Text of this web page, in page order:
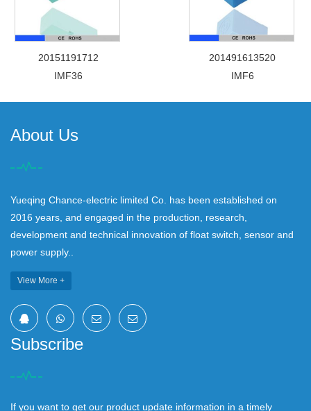
20151191712
IMF36
201491613520
IMF6
About Us
Yueqing Chance-electric limited Co. has been established on
2016 years, and engaged in the production, research,
development and technical innovation of float switch, sensor and
power supply..
View More +
Subscribe
If you want to get our product update information in a timely